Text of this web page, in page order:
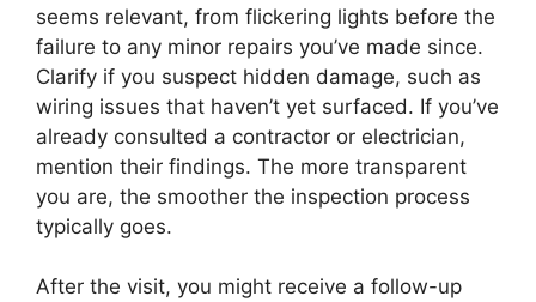
seems relevant, from flickering lights before the
failure to any minor repairs you’ve made since.
Clarify if you suspect hidden damage, such as
wiring issues that haven’t yet surfaced. If you’ve
already consulted a contractor or electrician,
mention their findings. The more transparent
you are, the smoother the inspection process
typically goes.
After the visit, you might receive a follow-up